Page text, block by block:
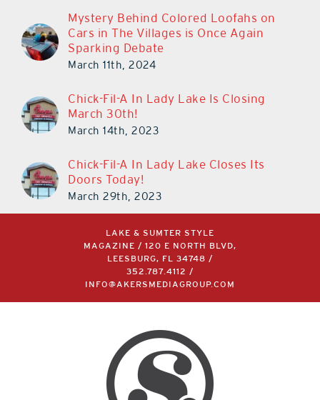
Mystery Behind Colored Loofahs on
Cars in The Villages is Once Again
Sparking Debate
March 11th, 2024
Chick-Fil-A In Lady Lake Is Closing
March 30th!
March 14th, 2023
Chick-Fil-A In Lady Lake Closes Its
Doors Today!
March 29th, 2023
LAKE & SUMTER STYLE
MAGAZINE / 120 E NORTH BLVD,
LEESBURG, FL 34748 /
352.787.4112 /
INFO@AKERSMEDIAGROUP.COM